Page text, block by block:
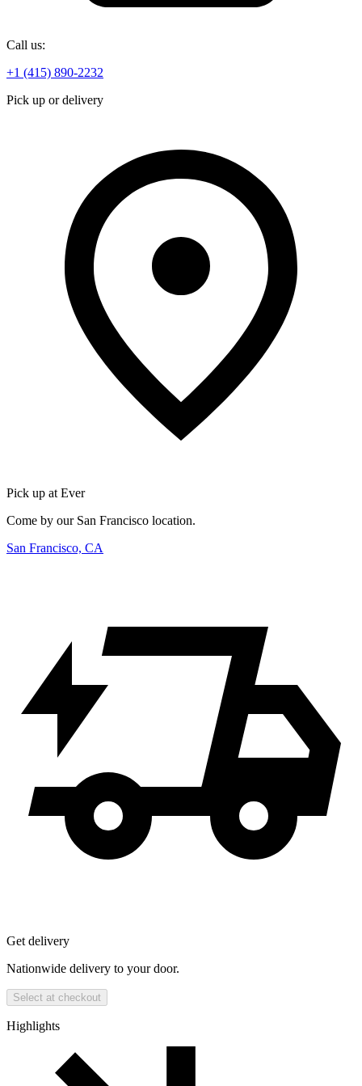
Call us:
+1 (415) 890-2232
Pick up or delivery
Pick up at Ever
Come by our San Francisco location.
San Francisco, CA
Get delivery
Nationwide delivery to your door.
Select at checkout
Highlights